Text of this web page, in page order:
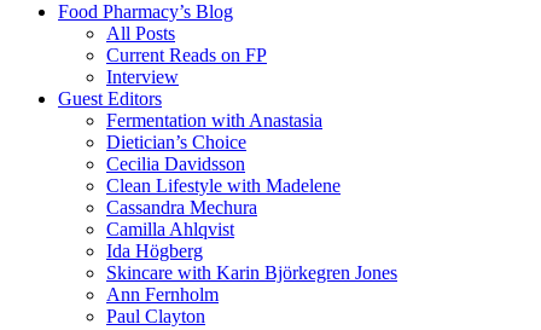
Food Pharmacy’s Blog
All Posts
Current Reads on FP
Interview
Guest Editors
Fermentation with Anastasia
Dietician’s Choice
Cecilia Davidsson
Clean Lifestyle with Madelene
Cassandra Mechura
Camilla Ahlqvist
Ida Högberg
Skincare with Karin Björkegren Jones
Ann Fernholm
Paul Clayton